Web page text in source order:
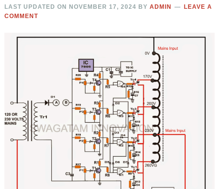
LAST UPDATED ON NOVEMBER 17, 2024 BYADMIN
LEAVE A
COMMENT